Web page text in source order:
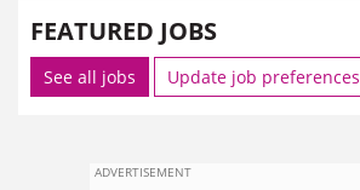
FEATURED JOBS
See all jobs Update job preferences
ADVERTISEMENT